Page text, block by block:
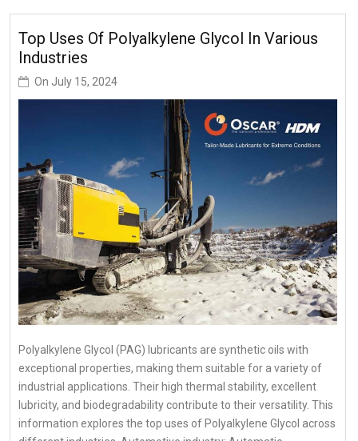
Top Uses Of Polyalkylene Glycol In Various
Industries
On July 15, 2024
Polyalkylene Glycol (PAG) lubricants are synthetic oils with
exceptional properties, making them suitable for a variety of
industrial applications. Their high thermal stability, excellent
lubricity, and biodegradability contribute to their versatility. This
information explores the top uses of Polyalkylene Glycol across